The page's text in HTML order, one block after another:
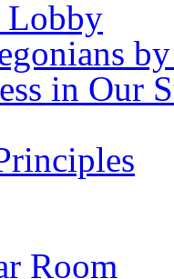
Lobby
in Our
Room